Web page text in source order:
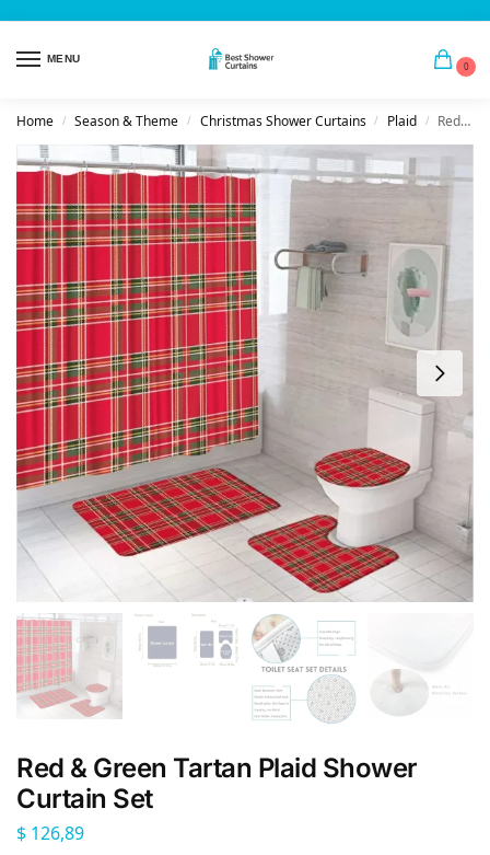
MENU
0
Home / Season & Theme / Christmas Shower Curtains / Plaid / Red & Green Tartan Plaid Shower Curtain Set
Red & Green Tartan Plaid Shower
Curtain Set
$ 126,89